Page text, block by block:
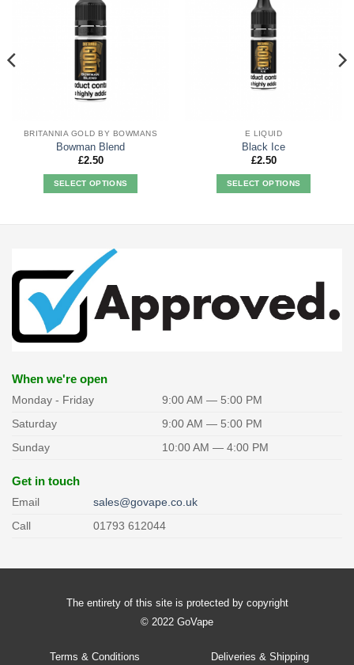
BRITANNIA GOLD BY BOWMANS
Bowman Blend
£2.50
SELECT OPTIONS
multiple
variants.
The
options
may
the
page
E LIQUID
Black Ice
£2.50
SELECT OPTIONS
options
may
When we're open
Monday - Friday
9:00 AM — 5:00 PM
Saturday
9:00 AM — 5:00 PM
Sunday
10:00 AM — 4:00 PM
Get in touch
Email
sales@govape.co.uk
Call
01793 612044
The entirety of this site is protected by copyright
© 2022 GoVape
Terms & Conditions Deliveries & Shipping